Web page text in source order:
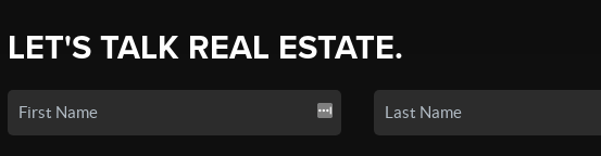
LET'S TALK REAL ESTATE.